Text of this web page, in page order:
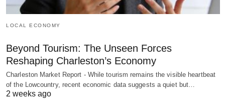
LOCAL ECONOMY
Beyond Tourism: The Unseen Forces
Reshaping Charleston’s Economy
Charleston Market Report - While tourism remains the visible heartbeat
of the Lowcountry, recent economic data suggests a quiet but…
2 weeks ago